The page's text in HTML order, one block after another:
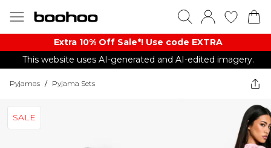
Extra 10% Off Sale*! Use code EXTRA
This website uses AI-generated and AI-edited imagery.
Pyjamas / Pyjama Sets
SALE